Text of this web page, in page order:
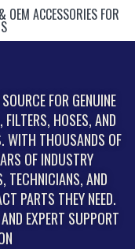
ACCESSORIES FOR
FOR GENUINE
HOSES, AND
WITH THOUSANDS OF
OF INDUSTRY
TECHNICIANS, AND
PARTS THEY NEED.
EXPERT SUPPORT